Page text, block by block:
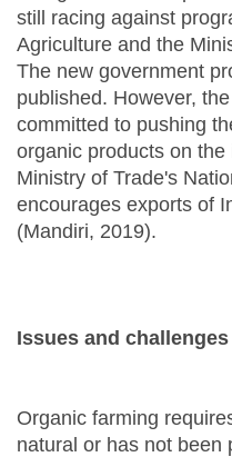
still racing against
Agriculture and the
The new government
published. However,
committed to pushing
organic products on
Ministry of Trade's
encourages exports of
(Mandiri, 2019).
Issues and challenges
Organic farming
natural or has not been